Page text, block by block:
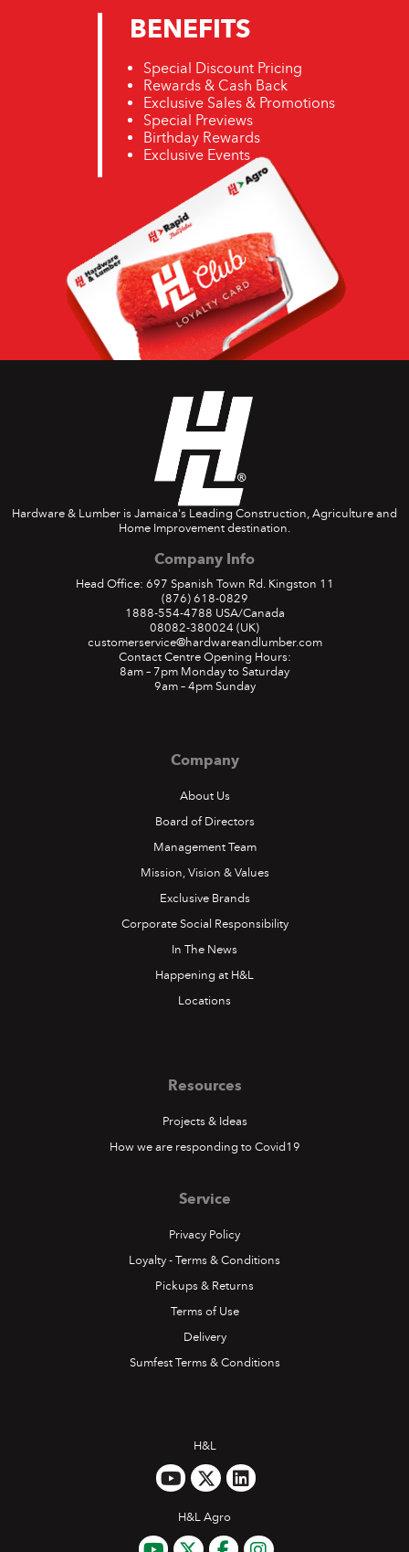
BENEFITS
Special Discount Pricing
Rewards & Cash Back
Exclusive Sales & Promotions
Special Previews
Birthday Rewards
Exclusive Events
Hardware & Lumber is Jamaica's Leading Construction, Agriculture and
Home Improvement destination.
Company Info
Head Office: 697 Spanish Town Rd. Kingston 11
(876) 618-0829
1888-554-4788 USA/Canada
08082-380024 (UK)
customerservice@hardwareandlumber.com
Contact Centre Opening Hours:
8am – 7pm Monday to Saturday
9am – 4pm Sunday
Company
About Us
Board of Directors
Management Team
Mission, Vision & Values
Exclusive Brands
Corporate Social Responsibility
In The News
Happening at H&L
Locations
Resources
Projects & Ideas
How we are responding to Covid19
Service
Privacy Policy
Loyalty - Terms & Conditions
Pickups & Returns
Terms of Use
Delivery
Sumfest Terms & Conditions
H&L
H&L Agro